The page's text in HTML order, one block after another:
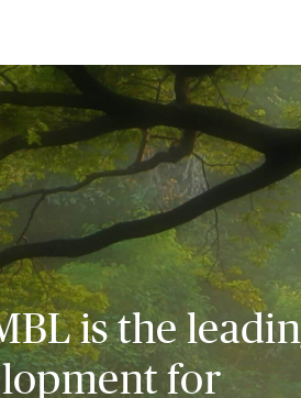
is the
for